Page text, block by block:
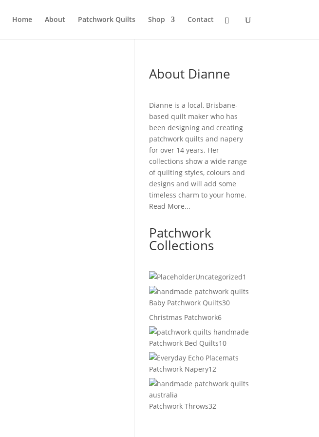
Home About Patchwork Quilts Shop Contact
About Dianne
Dianne is a local, Brisbane-
based quilt maker who has
been designing and creating
patchwork quilts and napery
for over 14 years. Her
collections show a wide range
of quilting styles, colours and
designs and will add some
timeless charm to your home.
Read More...
Patchwork
Collections
Uncategorized1
Baby Patchwork Quilts3030
Christmas Patchwork66
products
Patchwork Bed Quilts1010
products
Patchwork Napery1212
products
Patchwork Throws3232